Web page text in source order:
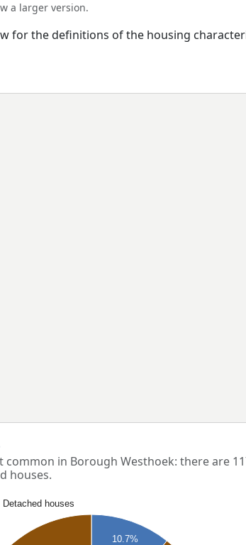
a larger version.
for the definitions of the housing
common in Borough Westhoek: there are
houses.
Detached houses
10.7%